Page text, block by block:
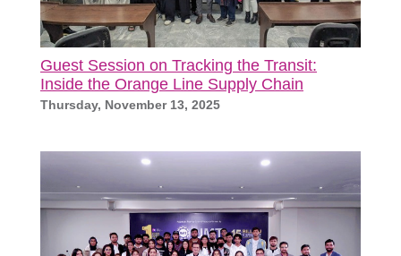
Guest Session on Tracking the Transit:
Inside the Orange Line Supply Chain
Thursday, November 13, 2025